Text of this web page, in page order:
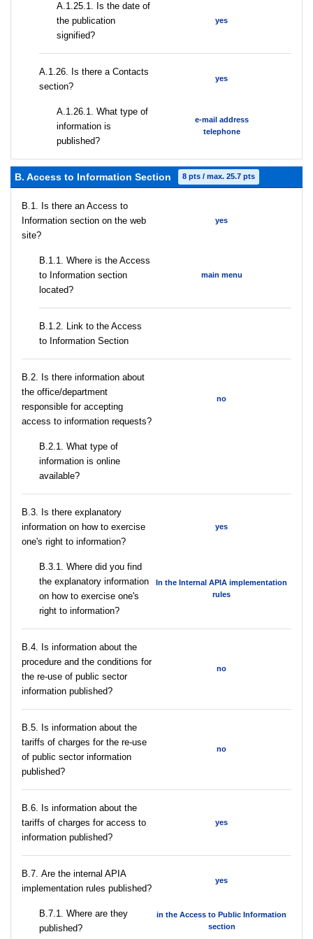
A.1.25.1. Is the date of
the publication
signified?
yes
А.1.26. Is there a Contacts
section?
yes
А.1.26.1. What type of
information is
published?
e-mail address
telephone
B. Access to Information Section 8 pts / max. 25.7 pts
В.1. Is there an Access to
Information section on the web
site?
yes
В.1.1. Where is the Access
to Information section
located?
main menu
B.1.2. Link to the Access
to Information Section
В.2. Is there information about
the office/department
responsible for accepting
access to information requests?
no
B.2.1. What type of
information is online
available?
В.3. Is there explanatory
information on how to exercise
one's right to information?
yes
В.3.1. Where did you find
the explanatory information
on how to exercise one's
right to information?
In the Internal APIA implementation
rules
В.4. Is information about the
procedure and the conditions for
the re-use of public sector
information published?
no
В.5. Is information about the
tariffs of charges for the re-use
of public sector information
published?
no
В.6. Is information about the
tariffs of charges for access to
information published?
yes
В.7. Are the internal APIA
implementation rules published?
yes
В.7.1. Where are they
published?
in the Access to Public Information
section